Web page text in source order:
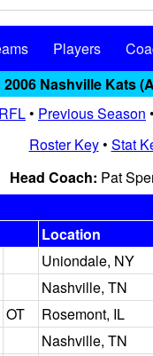
Players
2006 Nashville Kats
• Previous Season •
Roster Key• Stat
Head Coach: Pat
Location
Uniondale, NY
Nashville, TN
OT Rosemont, IL
Nashville, TN